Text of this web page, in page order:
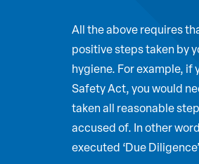
All the above requires
positive steps taken by
hygiene. For example, if
Safety Act, you would
taken all reasonable
accused of. In other
executed ‘Due